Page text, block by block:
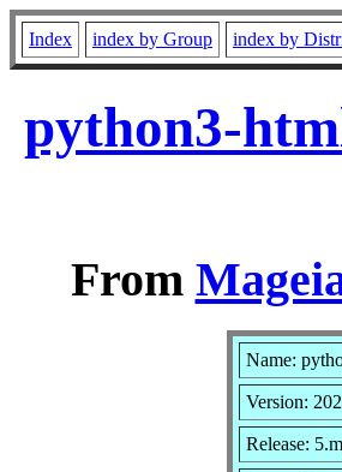
Index index by Group index by
python3-
From
Name:
Version:
Release: